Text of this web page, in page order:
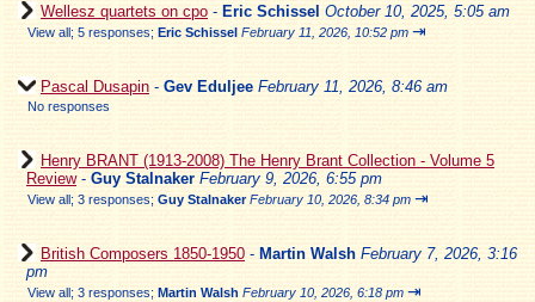
Wellesz quartets on cpo - Eric Schissel October 10, 2025, 5:05 am
View all; 5 responses; Eric Schissel February 11, 2026, 10:52 pm ⇥
Pascal Dusapin - Gev Eduljee February 11, 2026, 8:46 am
No responses
Henry BRANT (1913-2008) The Henry Brant Collection - Volume 5
Review- Guy Stalnaker February 9, 2026, 6:55 pm
View all; 3 responses; Guy Stalnaker February 10, 2026, 8:34 pm ⇥
British Composers 1850-1950 - Martin Walsh February 7, 2026, 3:16
pm
View all; 3 responses; Martin Walsh February 10, 2026, 6:18 pm ⇥